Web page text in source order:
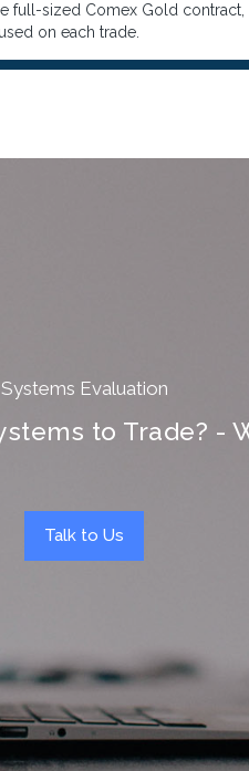
full-sized Comex Gold
on each trade.
Systems Evaluation
to Trade? -
Talk to Us